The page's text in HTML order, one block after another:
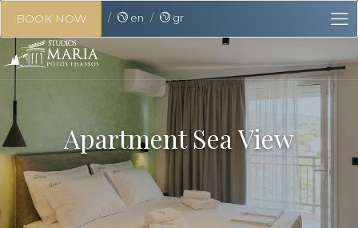
BOOK NOW en gr
Apartment Sea View